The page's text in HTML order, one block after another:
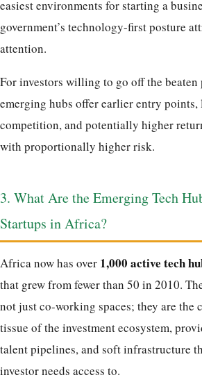
easiest environments for starting a
government’s technology-first posture
attention.
For investors willing to go off the beaten
emerging hubs offer earlier entry points,
competition, and potentially higher
with proportionally higher risk.
3. What Are the Emerging Tech
Startups in Africa?
Africa now has over 1,000 active tech
that grew from fewer than 50 in 2010.
not just co-working spaces; they are the
tissue of the investment ecosystem,
talent pipelines, and soft infrastructure
investor needs access to.